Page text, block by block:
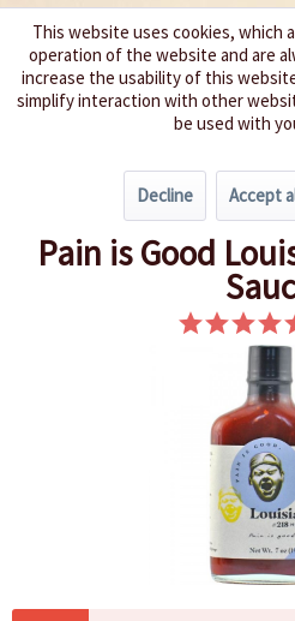
We spice
Very hot 6 - 8
Pain is Good
This website uses cookies, which
operation of the website and are
increase the usability of this
simplify interaction with other
be used with
Decline Accept